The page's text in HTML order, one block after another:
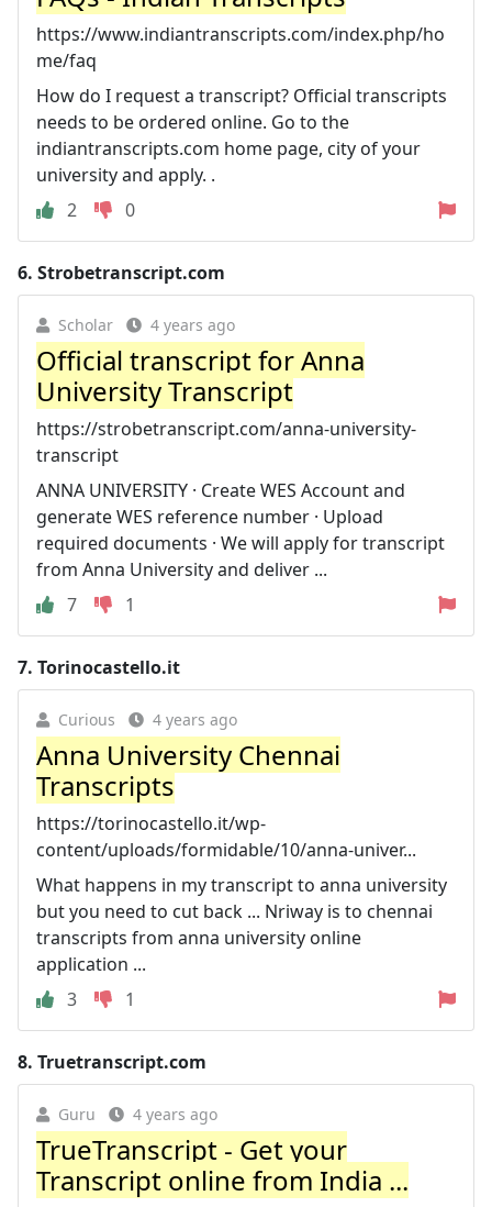
https://www.indiantranscripts.com/index.php/ho
me/faq
How do I request a transcript? Official transcripts
needs to be ordered online. Go to the
indiantranscripts.com home page, city of your
university and apply. .
2
0
6. Strobetranscript.com
Scholar 4 years ago
Official transcript for Anna
University Transcript
https://strobetranscript.com/anna-university-
transcript
ANNA UNIVERSITY · Create WES Account and
generate WES reference number · Upload
required documents · We will apply for transcript
from Anna University and deliver ...
7
1
7. Torinocastello.it
Curious 4 years ago
Anna University Chennai
Transcripts
https://torinocastello.it/wp-
content/uploads/formidable/10/anna-univer...
What happens in my transcript to anna university
but you need to cut back ... Nriway is to chennai
transcripts from anna university online
application ...
3
1
8. Truetranscript.com
Guru 4 years ago
TrueTranscript - Get your
Transcript online from India ...